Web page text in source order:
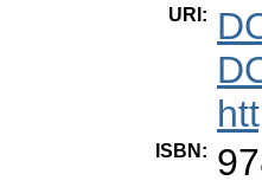
URI :
ISBN :